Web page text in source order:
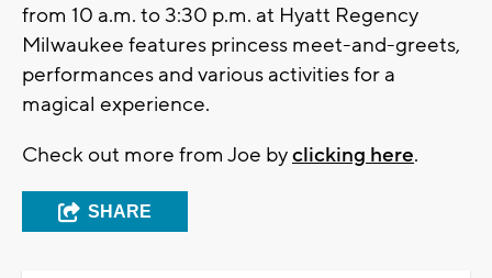
from 10 a.m. to 3:30 p.m. at Hyatt Regency
Milwaukee features princess meet-and-greets,
performances and various activities for a
magical experience.
Check out more from Joe byclicking here.
SHARE